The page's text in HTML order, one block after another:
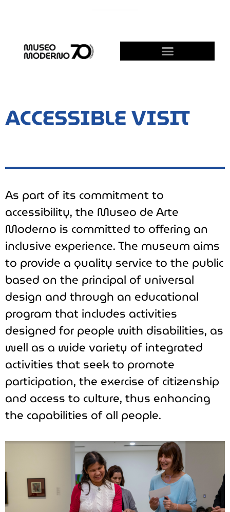
ACCESSIBLE VISIT
As part of its commitment to
accessibility, the Museo de Arte
Moderno is committed to offering an
inclusive experience. The museum aims
to provide a quality service to the public
based on the principal of universal
design and through an educational
program that includes activities
designed for people with disabilities, as
well as a wide variety of integrated
activities that seek to promote
participation, the exercise of citizenship
and access to culture, thus enhancing
the capabilities of all people.